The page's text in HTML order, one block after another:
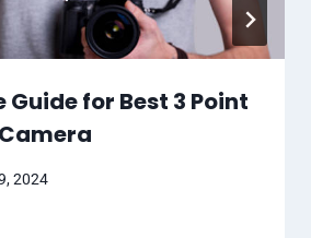
for Best 3 Point
2024